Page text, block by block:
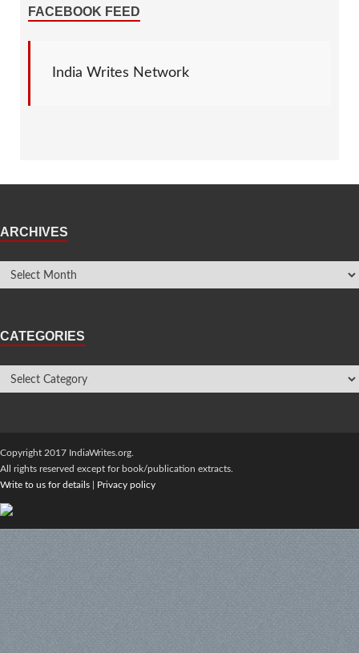
FACEBOOK FEED
India Writes Network
ARCHIVES
CATEGORIES
Copyright 2017 IndiaWrites.org.
All rights reserved except for book/publication extracts.
Write to us for details
Privacy policy